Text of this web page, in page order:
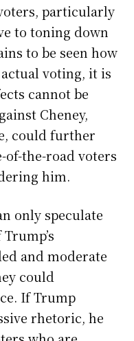
particularly
to toning down
to be seen how
voting, it is
cannot be
Cheney,
could further
the-road voters
him.
only speculate
and moderate
could
If Trump
rhetoric, he